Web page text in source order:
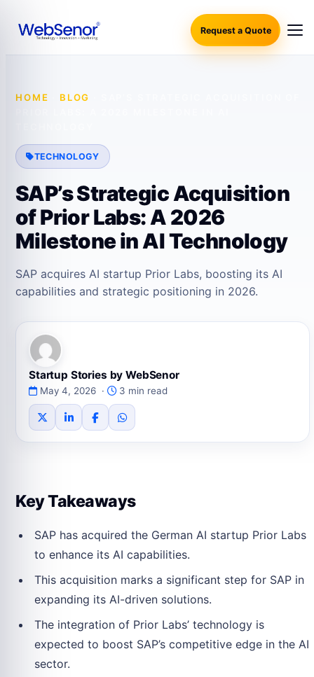
Request a Quote
HOME BLOG
TECHNOLOGY
SAP’s Strategic Acquisition
of Prior Labs: A 2026
Milestone in AI Technology
SAP acquires AI startup Prior Labs, boosting its AI
capabilities and strategic positioning in 2026.
Startup Stories by WebSenor
May 4, 2026 · 3 min read
Key Takeaways
SAP has acquired the German AI startup Prior Labs
to enhance its AI capabilities.
This acquisition marks a significant step for SAP in
expanding its AI-driven solutions.
The integration of Prior Labs’ technology is
expected to boost SAP’s competitive edge in the AI
sector.